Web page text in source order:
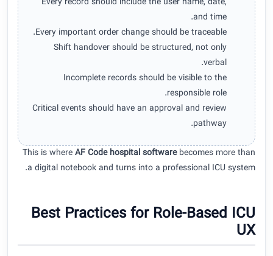
and time.
Every important order change should be traceable.
Shift handover should be structured, not only
verbal.
Incomplete records should be visible to the
responsible role.
Critical events should have an approval and review
pathway.
This is whereAF Code hospital softwarebecomes more than
a digital notebook and turns into a professional ICU system.
Best Practices for Role-Based ICU
UX